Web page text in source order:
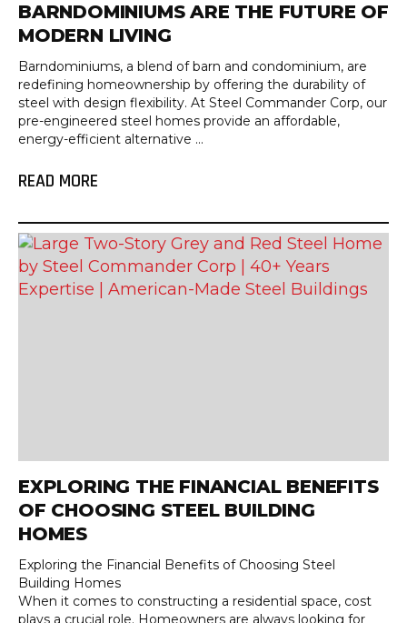
BARNDOMINIUMS ARE THE FUTURE OF
MODERN LIVING
Barndominiums, a blend of barn and condominium, are
redefining homeownership by offering the durability of
steel with design flexibility. At Steel Commander Corp, our
pre-engineered steel homes provide an affordable,
energy-efficient alternative ...
READ MORE
EXPLORING THE FINANCIAL BENEFITS
OF CHOOSING STEEL BUILDING
HOMES
Exploring the Financial Benefits of Choosing Steel
Building Homes
When it comes to constructing a residential space, cost
plays a crucial role. Homeowners are always looking for